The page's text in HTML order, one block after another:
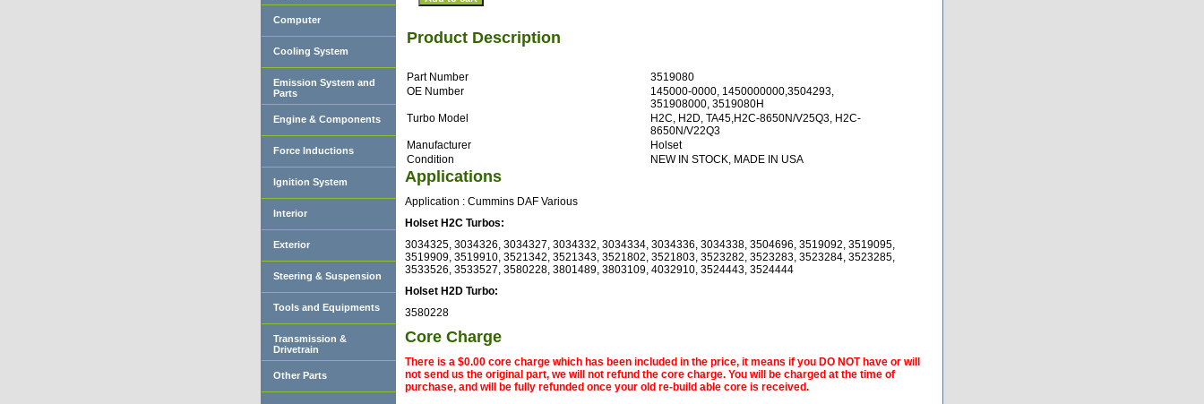
Product Description
Part Number
3519080
OE Number
145000-0000, 1450000000,3504293,
351908000, 3519080H
Turbo Model
H2C, H2D, TA45,H2C-8650N/V25Q3, H2C-
8650N/V22Q3
Manufacturer
Holset
Condition
NEW IN STOCK, MADE IN USA
Applications
Application : Cummins DAF Various
Holset H2C Turbos:
3034325, 3034326, 3034327, 3034332, 3034334, 3034336, 3034338, 3504696, 3519092, 3519095,
3519909, 3519910, 3521342, 3521343, 3521802, 3521803, 3523282, 3523283, 3523284, 3523285,
3533526, 3533527, 3580228, 3801489, 3803109, 4032910, 3524443, 3524444
Holset H2D Turbo:
3580228
Core Charge
There is a $0.00 core charge which has been included in the price, it means if you DO NOT have or will
not send us the original part, we will not refund the core charge. You will be charged at the time of
purchase, and will be fully refunded once your old re-build able core is received.
Computer
Cooling System
Emission System and
Parts
Engine & Components
Force Inductions
Ignition System
Interior
Exterior
Steering & Suspension
Tools and Equipments
Transmission &
Drivetrain
Other Parts